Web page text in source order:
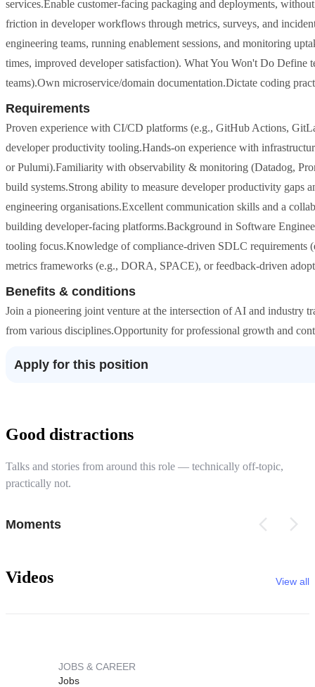
services.Enable customer-facing packaging and deployments,
friction in developer workflows through metrics, surveys, and
engineering teams, running enablement sessions, and monitoring
times, improved developer satisfaction). What You Won't Do Define
teams).Own microservice/domain documentation.Dictate coding
Requirements
Proven experience with CI/CD platforms (e.g., GitHub Actions,
developer productivity tooling.Hands-on experience with
or Pulumi).Familiarity with observability & monitoring (Datadog,
build systems.Strong ability to measure developer productivity
engineering organisations.Excellent communication skills and a
building developer-facing platforms.Background in Software
tooling focus.Knowledge of compliance-driven SDLC
metrics frameworks (e.g., DORA, SPACE), or feedback-driven
Benefits & conditions
Join a pioneering joint venture at the intersection of AI and industry
from various disciplines.Opportunity for professional growth and
Apply for this position
Good distractions
Talks and stories from around this role — technically off-topic,
practically not.
Moments
Videos View all
JOBS & CAREER
Jobs